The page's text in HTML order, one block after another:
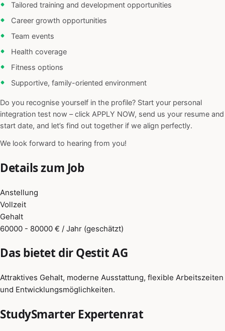
Tailored training and development opportunities
Career growth opportunities
Team events
Health coverage
Fitness options
Supportive, family-oriented environment
Do you recognise yourself in the profile? Start your personal
integration test now – click APPLY NOW, send us your resume and
start date, and let’s find out together if we align perfectly.
We look forward to hearing from you!
Details zum Job
Anstellung
Vollzeit
Gehalt
60000 - 80000 € / Jahr (geschätzt)
Das bietet dir Qestit AG
Attraktives Gehalt, moderne Ausstattung, flexible Arbeitszeiten
und Entwicklungsmöglichkeiten.
StudySmarter Expertenrat